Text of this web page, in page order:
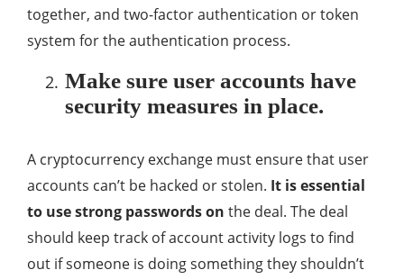
together, and two-factor authentication or token
system for the authentication process.
Make sure user accounts have
security measures in place.
A cryptocurrency exchange must ensure that user
accounts can’t be hacked or stolen. It is essential
to use strong passwords on the deal. The deal
should keep track of account activity logs to find
out if someone is doing something they shouldn’t